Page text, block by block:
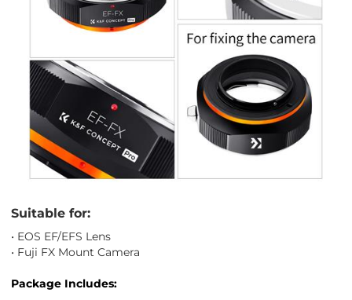
Suitable for:
• EOS EF/EFS Lens
• Fuji FX Mount Camera
Package Includes: